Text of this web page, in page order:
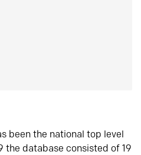
been the national top level
the database consisted of 19